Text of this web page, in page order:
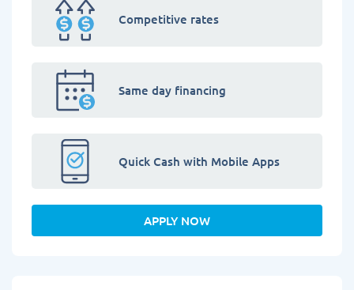
Competitive rates
Same day financing
Quick Cash with Mobile Apps
APPLY NOW